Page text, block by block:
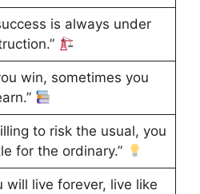
is always under
win, sometimes you
to risk the usual, you
for the ordinary.”
will live forever, live like